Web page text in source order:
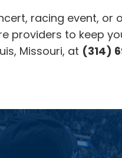
racing event, or
providers to keep
Missouri, at (314)